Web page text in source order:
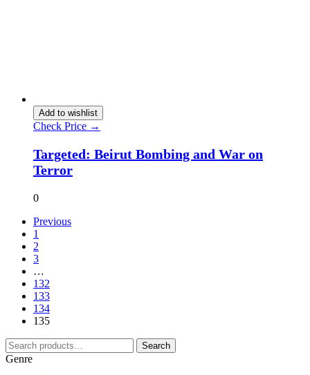
Add to wishlist
Check Price →
Targeted: Beirut Bombing and War on
Terror
0
Previous
1
2
3
…
132
133
134
135
Search
Genre